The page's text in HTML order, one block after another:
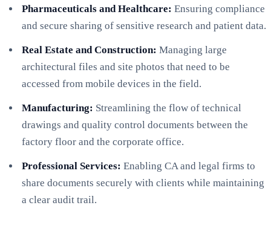
Pharmaceuticals and Healthcare: Ensuring compliance
and secure sharing of sensitive research and patient data.
Real Estate and Construction: Managing large
architectural files and site photos that need to be
accessed from mobile devices in the field.
Manufacturing: Streamlining the flow of technical
drawings and quality control documents between the
factory floor and the corporate office.
Professional Services: Enabling CA and legal firms to
share documents securely with clients while maintaining
a clear audit trail.